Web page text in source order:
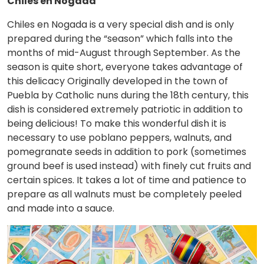
Chiles en Nogada is a very special dish and is only
prepared during the “season” which falls into the
months of mid-August through September. As the
season is quite short, everyone takes advantage of
this delicacy Originally developed in the town of
Puebla by Catholic nuns during the 18th century, this
dish is considered extremely patriotic in addition to
being delicious! To make this wonderful dish it is
necessary to use poblano peppers, walnuts, and
pomegranate seeds in addition to pork (sometimes
ground beef is used instead) with finely cut fruits and
certain spices. It takes a lot of time and patience to
prepare as all walnuts must be completely peeled
and made into a sauce.